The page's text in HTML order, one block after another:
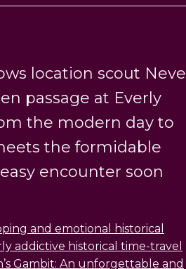
location scout Neve
passage at Everly
the modern day to
the formidable
encounter soon
and emotional historical
addictive historical time-travel
Gambit: An unforgettable and